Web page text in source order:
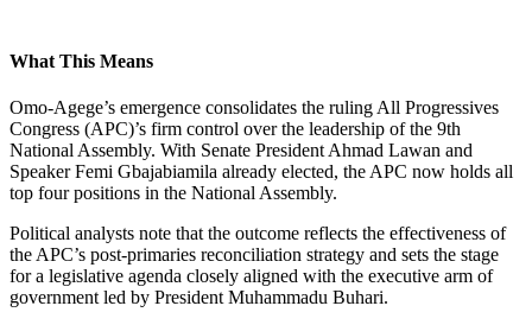
What This Means
Omo-Agege’s emergence consolidates the ruling All Progressives
Congress (APC)’s firm control over the leadership of the 9th
National Assembly. With Senate President Ahmad Lawan and
Speaker Femi Gbajabiamila already elected, the APC now holds all
top four positions in the National Assembly.
Political analysts note that the outcome reflects the effectiveness of
the APC’s post-primaries reconciliation strategy and sets the stage
for a legislative agenda closely aligned with the executive arm of
government led by President Muhammadu Buhari.